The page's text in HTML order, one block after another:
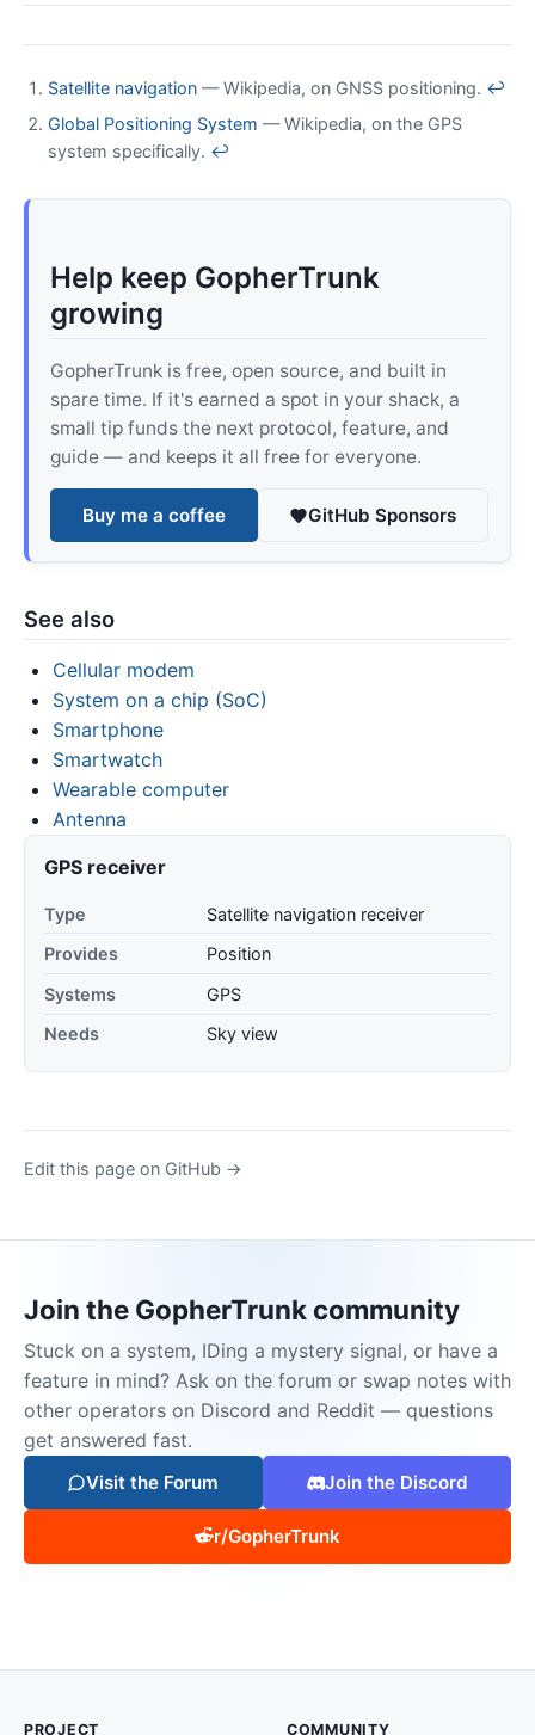
Satellite navigation — Wikipedia, on GNSS positioning. ↩
Global Positioning System — Wikipedia, on the GPS
system specifically. ↩
Help keep GopherTrunk
growing
GopherTrunk is free, open source, and built in
spare time. If it's earned a spot in your shack, a
small tip funds the next protocol, feature, and
guide — and keeps it all free for everyone.
Buy me a coffee GitHub Sponsors
See also
Cellular modem
System on a chip (SoC)
Smartphone
Smartwatch
Wearable computer
Antenna
GPS receiver
Type
Satellite navigation receiver
Provides
Position
Systems
GPS
Needs
Sky view
Edit this page on GitHub →
Join the GopherTrunk community
Stuck on a system, IDing a mystery signal, or have a
feature in mind? Ask on the forum or swap notes with
other operators on Discord and Reddit — questions
get answered fast.
Visit the Forum Join the Discord
r/GopherTrunk
PROJECT COMMUNITY